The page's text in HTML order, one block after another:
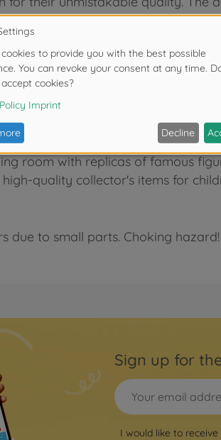
room with replicas of famous
quality collector's items for
due to small parts. Choking hazard!
Sign up for
I would like to